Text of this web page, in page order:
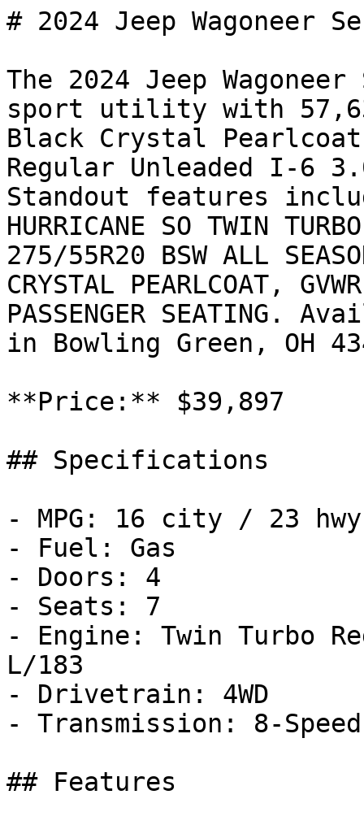
# 2024 Jeep Wagoneer
The 2024 Jeep
sport utility with
Black Crystal
Regular Unleaded I-6
Standout features
HURRICANE SO TWIN
275/55R20 BSW ALL
CRYSTAL PEARLCOAT,
PASSENGER SEATING.
in Bowling Green, OH
**Price:** $39,897
## Specifications
- MPG: 16 city / 23 hwy
- Fuel: Gas
- Doors: 4
- Seats: 7
- Engine: Twin Turbo
L/183
- Drivetrain: 4WD
- Transmission: 8-
## Features